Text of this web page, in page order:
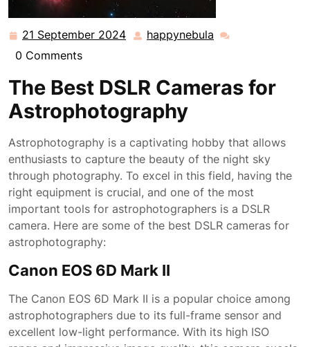
21 September 2024 21
happynebula happynebula
0 Comments
The Best DSLR Cameras for
Astrophotography
Astrophotography is a captivating hobby that allows
enthusiasts to capture the beauty of the night sky
through photography. To excel in this field, having the
right equipment is crucial, and one of the most
important tools for astrophotographers is a DSLR
camera. Here are some of the best DSLR cameras for
astrophotography:
Canon EOS 6D Mark II
The Canon EOS 6D Mark II is a popular choice among
astrophotographers due to its full-frame sensor and
excellent low-light performance. With its high ISO